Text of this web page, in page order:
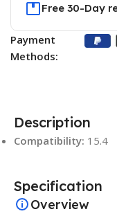
Free 30-Day
Payment
Methods:
Description
Compatibility: 15.4
Specification
Overview